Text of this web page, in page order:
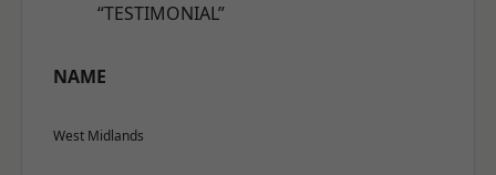
“TESTIMONIAL”
NAME
West Midlands